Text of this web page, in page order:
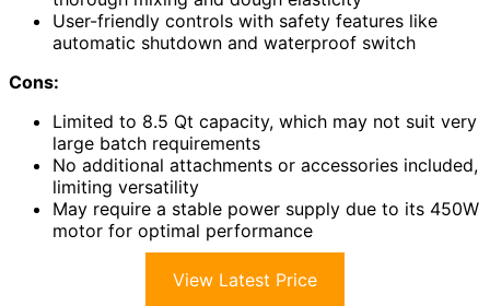
User-friendly controls with safety features like
automatic shutdown and waterproof switch
Cons:
Limited to 8.5 Qt capacity, which may not suit very
large batch requirements
No additional attachments or accessories included,
limiting versatility
May require a stable power supply due to its 450W
motor for optimal performance
View Latest Price